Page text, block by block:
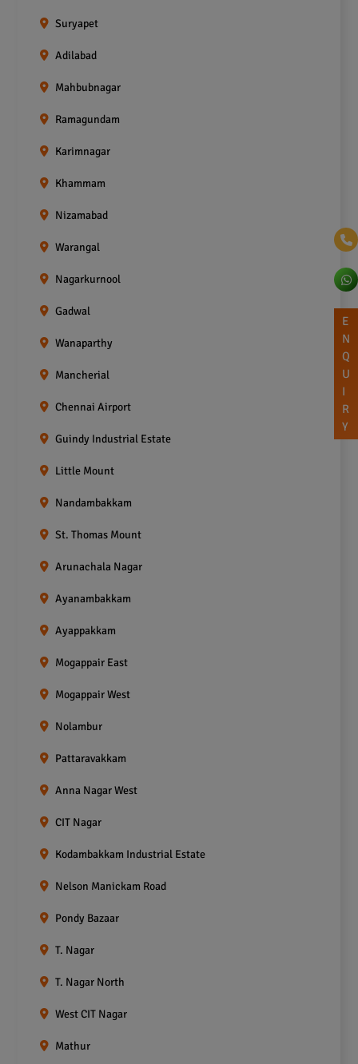
Suryapet
Adilabad
Mahbubnagar
Ramagundam
Karimnagar
Khammam
Nizamabad
Warangal
Nagarkurnool
Gadwal
Wanaparthy
Mancherial
Chennai Airport
Guindy Industrial Estate
Little Mount
Nandambakkam
St. Thomas Mount
Arunachala Nagar
Ayanambakkam
Ayappakkam
Mogappair East
Mogappair West
Nolambur
Pattaravakkam
Anna Nagar West
CIT Nagar
Kodambakkam Industrial Estate
Nelson Manickam Road
Pondy Bazaar
T. Nagar
T. Nagar North
West CIT Nagar
Mathur
E
N
Q
U
I
R
Y